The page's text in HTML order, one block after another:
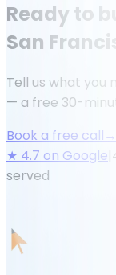
Ready to
San
Tell us what you
— a free 30-
Book a free call→
★ 4.7 on Google|
served